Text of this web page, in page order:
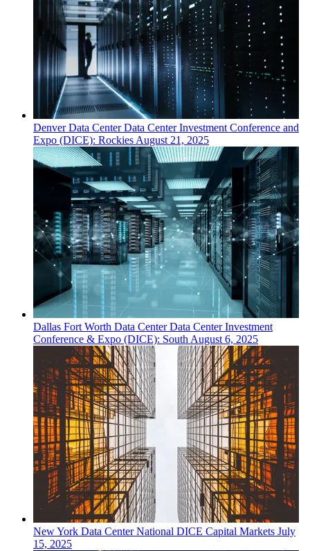
DenverData CenterData Center Investment Conference and
Expo (DICE): RockiesAugust 21, 2025
Dallas Fort Worth Data CenterData Center Investment
Conference & Expo (DICE): SouthAugust 6, 2025
New York Data CenterNational DICE Capital Markets July
15, 2025